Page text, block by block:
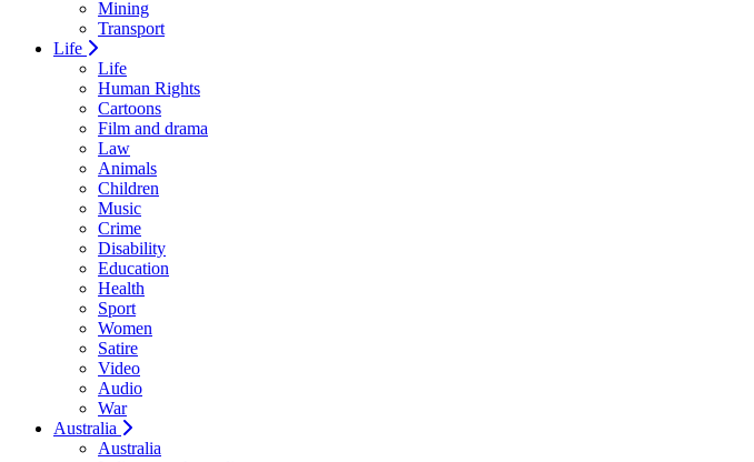
Mining
Transport
Life
Life
Human Rights
Cartoons
Film and drama
Law
Animals
Children
Music
Crime
Disability
Education
Health
Sport
Women
Satire
Video
Audio
War
Australia
Australia